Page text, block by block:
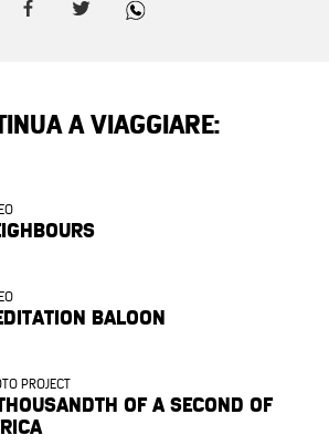
A VIAGGIARE:
BALOON
PROJECT
OF A SECOND OF